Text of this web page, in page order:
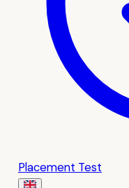
Placement Test